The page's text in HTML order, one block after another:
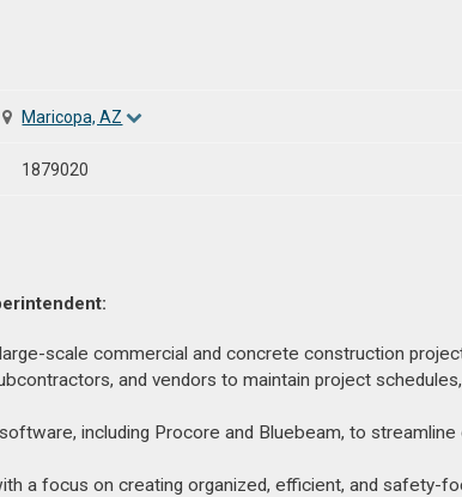
Maricopa, AZ
1879020
scale commercial and concrete construction
and vendors to maintain project
including Procore and Bluebeam, to streamline
a focus on creating organized, efficient, and safety-